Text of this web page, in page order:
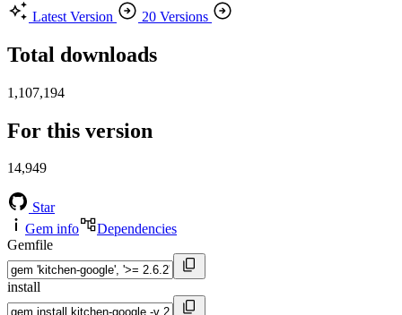
Latest Version
20 Versions
Total downloads
1,107,194
For this version
14,949
Star
Gem info
Dependencies
Gemfile
install